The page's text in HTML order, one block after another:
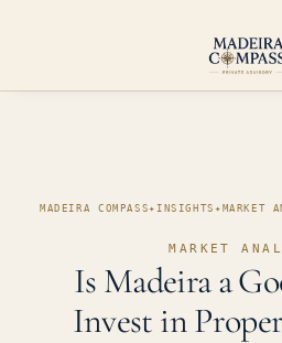
MADEIRA COMPASS ✦ INSIGHTS ✦ MARKET
MARKET
Is Madeira a
Invest in